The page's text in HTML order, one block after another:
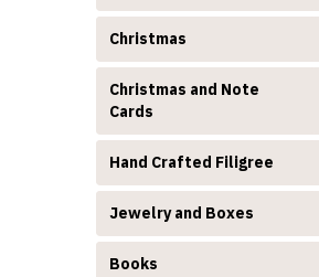
Christmas
Christmas and Note
Cards
Hand Crafted Filigree
Jewelry and Boxes
Books